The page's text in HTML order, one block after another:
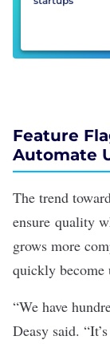
Feature
Automate
The trend
ensure quality
grows more
quickly become
“We have
Deasy said.